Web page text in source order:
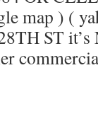
map ) (
ST it’s